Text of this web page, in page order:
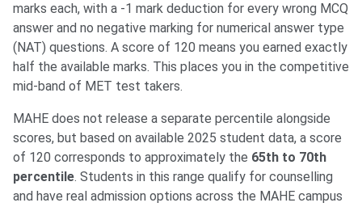
marks each, with a -1 mark deduction for every wrong MCQ
answer and no negative marking for numerical answer type
(NAT) questions. A score of 120 means you earned exactly
half the available marks. This places you in the competitive
mid-band of MET test takers.
MAHE does not release a separate percentile alongside
scores, but based on available 2025 student data, a score
of 120 corresponds to approximately the 65th to 70th
percentile. Students in this range qualify for counselling
and have real admission options across the MAHE campus